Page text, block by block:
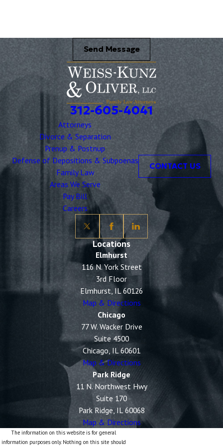
Send Message
312-605-4041
Attorneys
Divorce & Separation
Prenup & Postnup
Defense of Depositions & Subpoenas
Family Law
Areas We Serve
Pay Bill
Careers
CONTACT US
Locations
Elmhurst
116 N. York Street
3rd Floor
Elmhurst, IL 60126
Map & Directions
Chicago
77 W. Wacker Drive
Suite 4500
Chicago, IL 60601
Map & Directions
Park Ridge
11 N. Northwest Hwy
Suite 170
Park Ridge, IL 60068
Map & Directions
The information on this website is for general
information purposes only. Nothing on this site should